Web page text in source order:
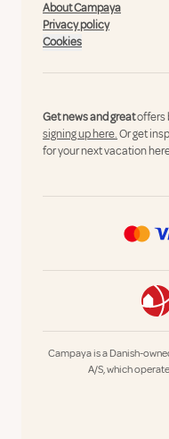
About Campaya
Privacy policy
Cookies
Get news and greatoffers
signing up here.Or get
for your next vacation
Campaya is a Danish-
A/S, which